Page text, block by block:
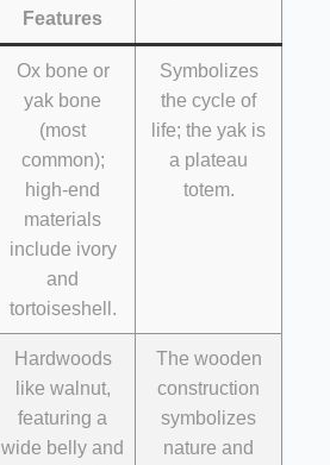
Features
Ox bone or
yak bone
(most
common);
high-end
materials
include ivory
and
tortoiseshell.
Symbolizes
the cycle of
life; the yak is
a plateau
totem.
Hardwoods
like walnut,
featuring a
wide belly and
The wooden
construction
symbolizes
nature and